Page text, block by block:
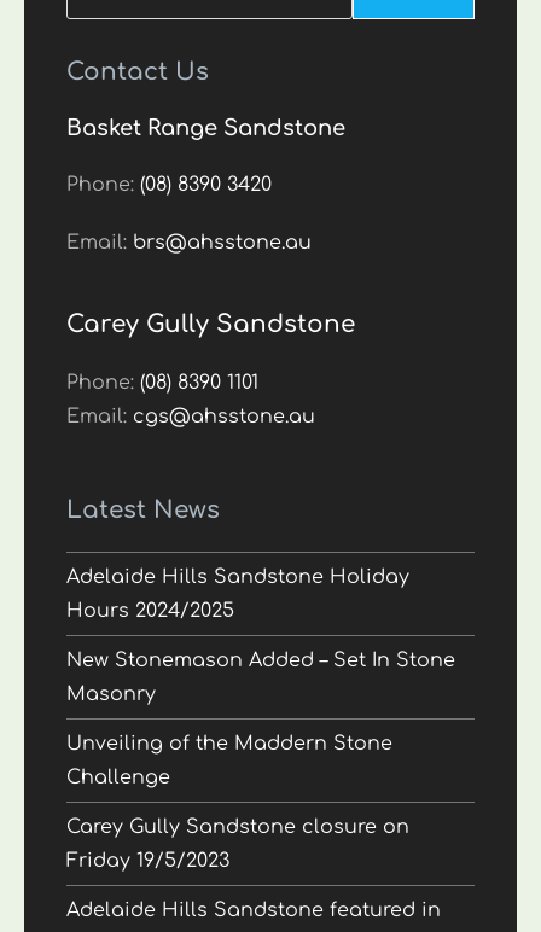
Contact Us
Basket Range Sandstone
Phone:(08) 8390 3420
Email: brs@ahsstone.au
Carey Gully Sandstone
Phone:(08) 8390 1101
Email: cgs@ahsstone.au
Latest News
Adelaide Hills Sandstone Holiday
Hours 2024/2025
New Stonemason Added – Set In Stone
Masonry
Unveiling of the Maddern Stone
Challenge
Carey Gully Sandstone closure on
Friday 19/5/2023
Adelaide Hills Sandstone featured in